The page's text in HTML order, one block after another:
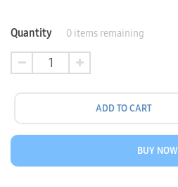
Quantity 0 items remaining
ADD TO CART
BUY NOW